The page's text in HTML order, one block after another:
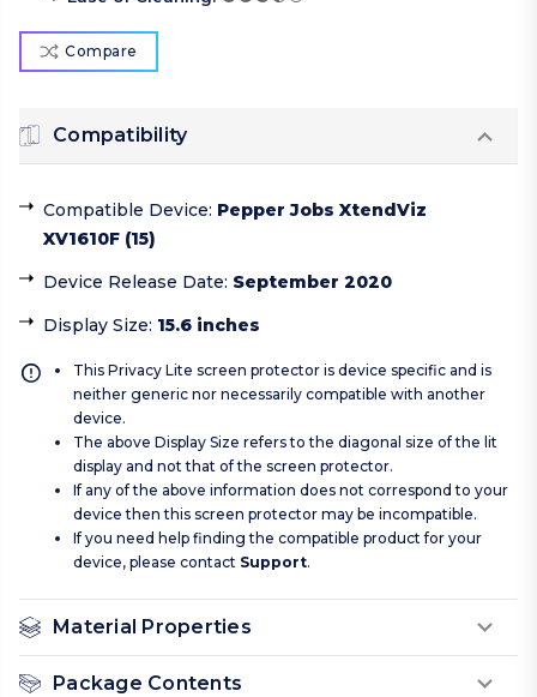
Compare
Compatibility
Compatible Device: Pepper Jobs XtendViz
XV1610F (15)
Device Release Date: September 2020
Display Size: 15.6 inches
This Privacy Lite screen protector is device specific and is
neither generic nor necessarily compatible with another
device.
The above Display Size refers to the diagonal size of the lit
display and not that of the screen protector.
If any of the above information does not correspond to your
device then this screen protector may be incompatible.
If you need help finding the compatible product for your
device, please contact Support.
Material Properties
Package Contents